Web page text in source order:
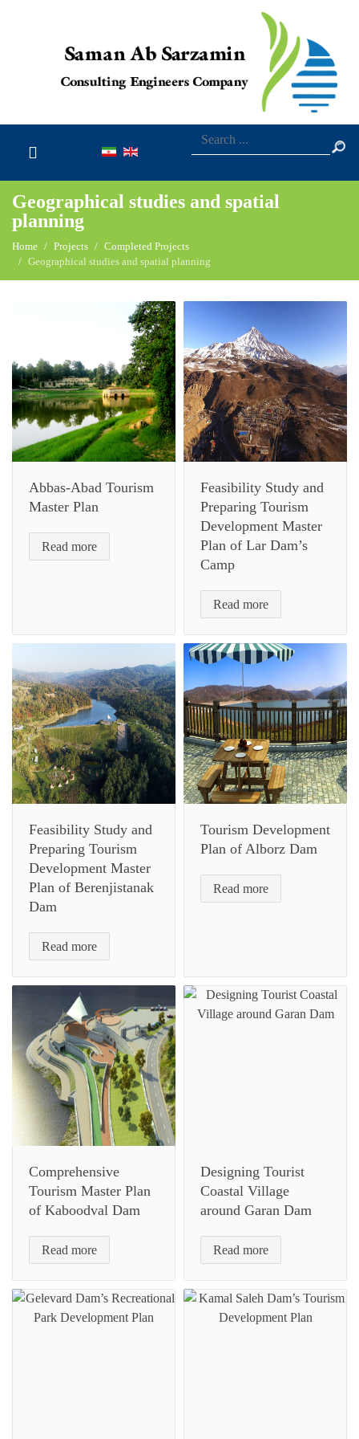
Geographical studies and spatial
planning
Home Projects
Completed Projects
Geographical studies and spatial planning
Abbas-Abad Tourism
Master Plan
Read more
Feasibility Study and
Preparing Tourism
Development Master
Plan of Lar Dam’s
Camp
Read more
Feasibility Study and
Preparing Tourism
Development Master
Plan of Berenjistanak
Dam
Read more
Tourism Development
Plan of Alborz Dam
Read more
Comprehensive
Tourism Master Plan
of Kaboodval Dam
Read more
Designing Tourist
Coastal Village
around Garan Dam
Read more